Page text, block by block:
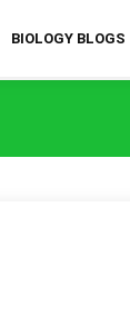
BIOLOGY BLOGS